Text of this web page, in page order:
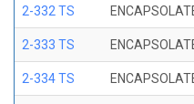
2-332 TS
2-333 TS
2-334 TS